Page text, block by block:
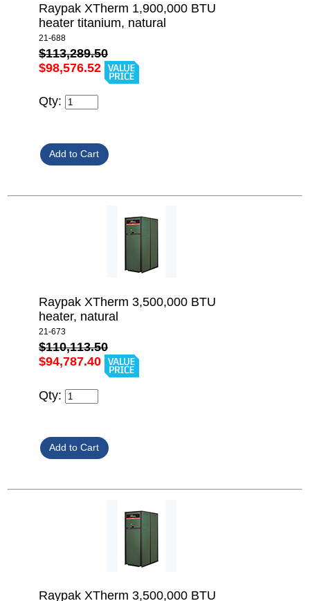
Raypak XTherm 1,900,000 BTU
heater titanium, natural
21-688
$113,289.50
$98,576.52
Qty:
Raypak XTherm 3,500,000 BTU
heater, natural
21-673
$110,113.50
$94,787.40
Qty:
Raypak XTherm 3,500,000 BTU